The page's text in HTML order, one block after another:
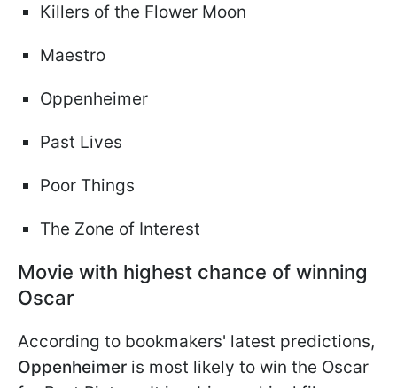
Killers of the Flower Moon
Maestro
Oppenheimer
Past Lives
Poor Things
The Zone of Interest
Movie with highest chance of winning
Oscar
According to bookmakers' latest predictions,
Oppenheimer is most likely to win the Oscar